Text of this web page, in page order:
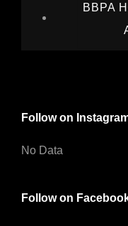
BBPA
Follow on
No Data
Follow on